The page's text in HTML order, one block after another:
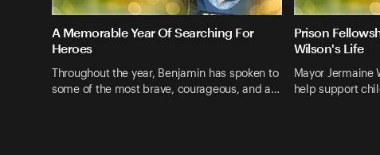
A Memorable Year Of Searching For
Heroes
Throughout the year, Benjamin has spoken to
some of the most brave, courageous, and a…
Prison
Wilson's Life
Mayor Jermaine
help support